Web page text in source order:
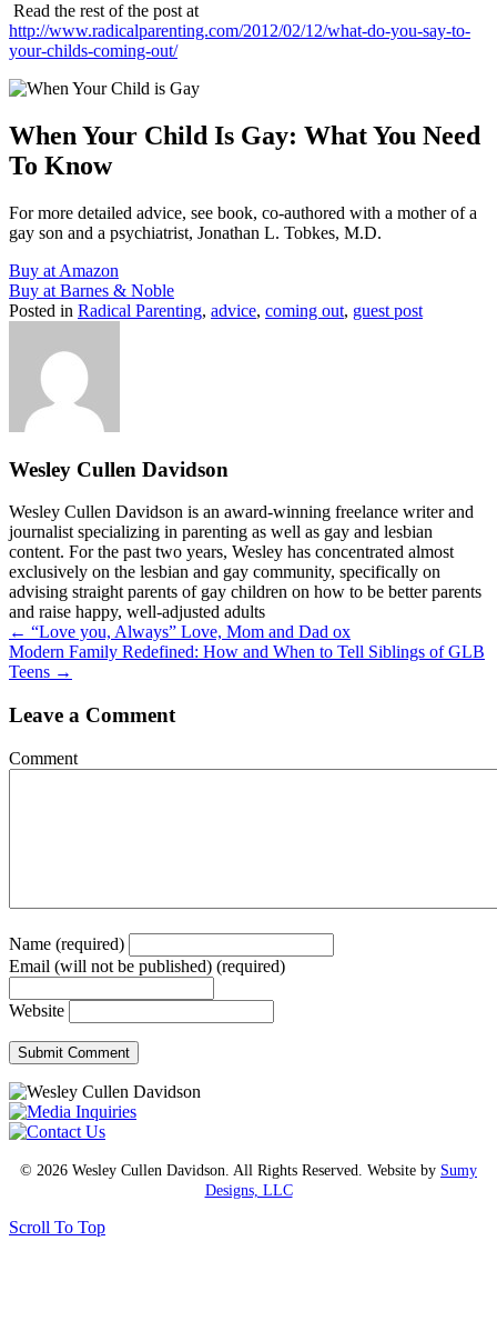
Read the rest of the post at
http://www.radicalparenting.com/2012/02/12/what-do-you-say-to-
your-childs-coming-out/
When Your Child Is Gay: What You Need
To Know
For more detailed advice, see book, co-authored with a mother of a
gay son and a psychiatrist, Jonathan L. Tobkes, M.D.
Buy at Amazon
Buy at Barnes & Noble
Posted in Radical Parenting, advice, coming out, guest post
Wesley Cullen Davidson
Wesley Cullen Davidson is an award-winning freelance writer and
journalist specializing in parenting as well as gay and lesbian
content. For the past two years, Wesley has concentrated almost
exclusively on the lesbian and gay community, specifically on
advising straight parents of gay children on how to be better parents
and raise happy, well-adjusted adults
Posts
navigation
← “Love you, Always” Love, Mom and Dad ox
Modern Family Redefined: How and When to Tell Siblings of GLB
Teens →
Leave a Comment
Comment
Name (required)
Email (will not be published) (required)
Website
© 2026 Wesley Cullen Davidson. All Rights Reserved. Website by Sumy
Designs, LLC
Scroll To Top